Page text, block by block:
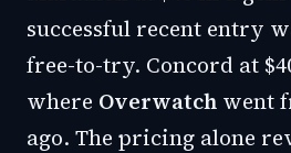
successful recent entry
free-to-try. Concord at
where Overwatch went
ago. The pricing alone